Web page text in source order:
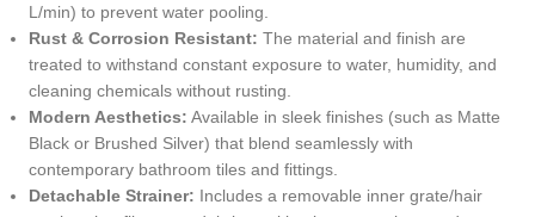
L/min) to prevent water pooling.
Rust & Corrosion Resistant: The material and finish are
treated to withstand constant exposure to water, humidity, and
cleaning chemicals without rusting.
Modern Aesthetics: Available in sleek finishes (such as Matte
Black or Brushed Silver) that blend seamlessly with
contemporary bathroom tiles and fittings.
Detachable Strainer: Includes a removable inner grate/hair